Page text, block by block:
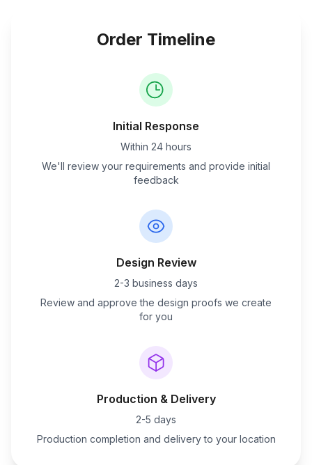
Order Timeline
Initial Response
Within 24 hours
We'll review your requirements and provide initial
feedback
Design Review
2-3 business days
Review and approve the design proofs we create
for you
Production & Delivery
2-5 days
Production completion and delivery to your location